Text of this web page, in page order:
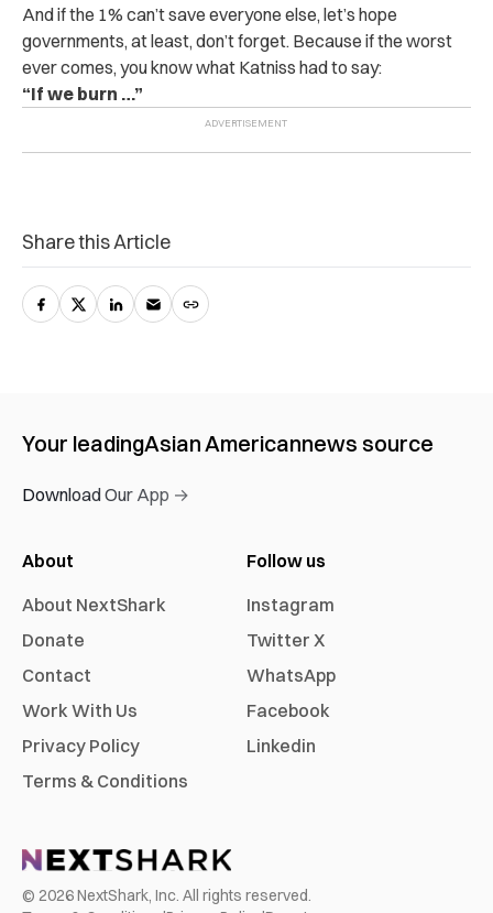
And if the 1% can’t save everyone else, let’s hope
governments, at least, don’t forget. Because if the worst
ever comes, you know what Katniss had to say:
“If we burn …”
Share this Article
Your leadingAsian Americannews source
Download Our App →
About
About NextShark
Donate
Contact
Work With Us
Privacy Policy
Terms & Conditions
Follow us
Instagram
Twitter X
WhatsApp
Facebook
Linkedin
© 2026NextShark, Inc. All rights reserved.